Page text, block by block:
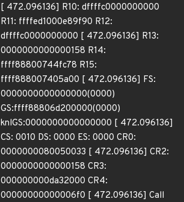
[ 472.096136] R10: dffffc0000000000
R11: ffffed1000e89f90 R12:
dffffc0000000000 [ 472.096136] R13:
0000000000000158 R14:
ffff88800744fc78 R15:
ffff888007405a00 [ 472.096136] FS:
0000000000000000(0000)
GS:ffff88806d200000(0000)
knlGS:0000000000000000 [ 472.096136]
CS: 0010 DS: 0000 ES: 0000 CR0:
0000000080050033 [ 472.096136] CR2:
0000000000000158 CR3:
000000000da32000 CR4:
00000000000006f0 [ 472.096136] Call